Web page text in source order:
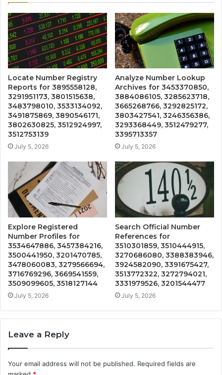
Locate Number Registry
Reports for 3895558128,
3291951173, 3801515638,
3483798010, 3533134092,
3491875869, 3890546171,
3802630825, 3512924997,
3512753139
July 5, 2026
Analyze Number Lookup
Archives for 3453370850,
3884086105, 3285623718,
3665268766, 3292825172,
3803427541, 3246356386,
3293368449, 3512479277,
3395713357
July 5, 2026
Explore Registered
Number Profiles for
3534647886, 3457384216,
3500441950, 3201470785,
3478060083, 3279566694,
3716769296, 3669541559,
3509099605, 3518127144
July 5, 2026
Search Official Number
References for
3510301859, 3510444915,
3270686080, 3388383946,
3924582090, 3391675427,
3513772322, 3272794021,
3331979526, 3201544477
July 5, 2026
Leave a Reply
Your email address will not be published. Required fields are